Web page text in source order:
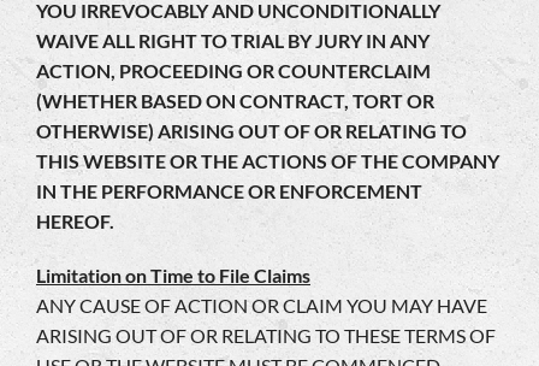
YOU IRREVOCABLY AND UNCONDITIONALLY
WAIVE ALL RIGHT TO TRIAL BY JURY IN ANY
ACTION, PROCEEDING OR COUNTERCLAIM
(WHETHER BASED ON CONTRACT, TORT OR
OTHERWISE) ARISING OUT OF OR RELATING TO
THIS WEBSITE OR THE ACTIONS OF THE COMPANY
IN THE PERFORMANCE OR ENFORCEMENT
HEREOF.
Limitation on Time to File Claims
ANY CAUSE OF ACTION OR CLAIM YOU MAY HAVE
ARISING OUT OF OR RELATING TO THESE TERMS OF